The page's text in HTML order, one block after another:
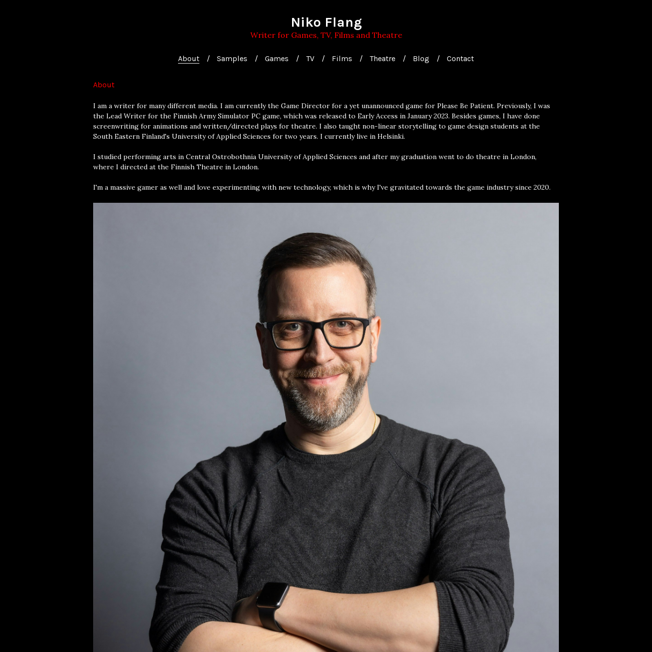
Niko Flang
Writer for Games, TV, Films and Theatre
About Samples Games TV Films Theatre Blog Contact
About
I am a writer for many different media. I am currently the Game Director for a yet unannounced game for Please Be Patient. Previously, I was
the Lead Writer for the Finnish Army Simulator PC game, which was released to Early Access in January 2023. Besides games, I have done
screenwriting for animations and written/directed plays for theatre. I also taught non-linear storytelling to game design students at the
South Eastern Finland's University of Applied Sciences for two years. I currently live in Helsinki.
I studied performing arts in Central Ostrobothnia University of Applied Sciences and after my graduation went to do theatre in London,
where I directed at the Finnish Theatre in London.
I'm a massive gamer as well and love experimenting with new technology, which is why I've gravitated towards the game industry since 2020.